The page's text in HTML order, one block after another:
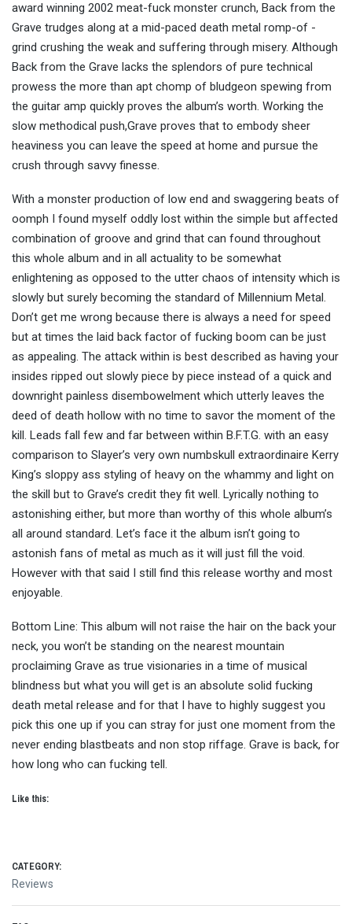
award winning 2002 meat-fuck monster crunch, Back from the
Grave trudges along at a mid-paced death metal romp-of -
grind crushing the weak and suffering through misery. Although
Back from the Grave lacks the splendors of pure technical
prowess the more than apt chomp of bludgeon spewing from
the guitar amp quickly proves the album’s worth. Working the
slow methodical push,Grave proves that to embody sheer
heaviness you can leave the speed at home and pursue the
crush through savvy finesse.
With a monster production of low end and swaggering beats of
oomph I found myself oddly lost within the simple but affected
combination of groove and grind that can found throughout
this whole album and in all actuality to be somewhat
enlightening as opposed to the utter chaos of intensity which is
slowly but surely becoming the standard of Millennium Metal.
Don’t get me wrong because there is always a need for speed
but at times the laid back factor of fucking boom can be just
as appealing. The attack within is best described as having your
insides ripped out slowly piece by piece instead of a quick and
downright painless disembowelment which utterly leaves the
deed of death hollow with no time to savor the moment of the
kill. Leads fall few and far between within B.F.T.G. with an easy
comparison to Slayer’s very own numbskull extraordinaire Kerry
King’s sloppy ass styling of heavy on the whammy and light on
the skill but to Grave’s credit they fit well. Lyrically nothing to
astonishing either, but more than worthy of this whole album’s
all around standard. Let’s face it the album isn’t going to
astonish fans of metal as much as it will just fill the void.
However with that said I still find this release worthy and most
enjoyable.
Bottom Line: This album will not raise the hair on the back your
neck, you won’t be standing on the nearest mountain
proclaiming Grave as true visionaries in a time of musical
blindness but what you will get is an absolute solid fucking
death metal release and for that I have to highly suggest you
pick this one up if you can stray for just one moment from the
never ending blastbeats and non stop riffage. Grave is back, for
how long who can fucking tell.
Like this:
CATEGORY:
Reviews